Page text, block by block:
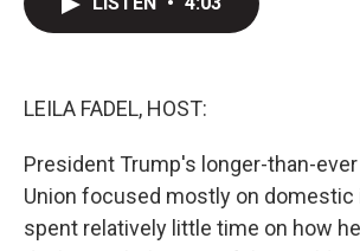
LEILA FADEL, HOST:
President Trump's longer-than-
Union focused mostly on domestic
spent relatively little time on how